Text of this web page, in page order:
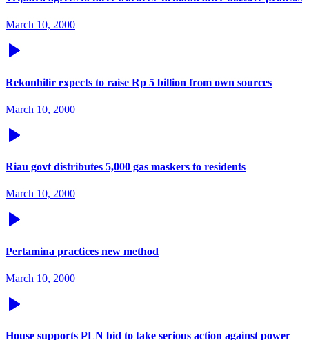
March 10, 2000
Rekonhilir expects to raise Rp 5 billion from own sources
March 10, 2000
Riau govt distributes 5,000 gas maskers to residents
March 10, 2000
Pertamina practices new method
March 10, 2000
House supports PLN bid to take serious action against power